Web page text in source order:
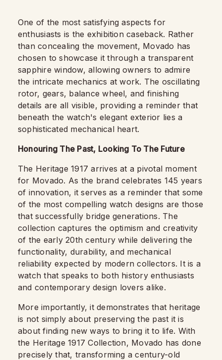
One of the most satisfying aspects for
enthusiasts is the exhibition caseback. Rather
than concealing the movement, Movado has
chosen to showcase it through a transparent
sapphire window, allowing owners to admire
the intricate mechanics at work. The oscillating
rotor, gears, balance wheel, and finishing
details are all visible, providing a reminder that
beneath the watch's elegant exterior lies a
sophisticated mechanical heart.
Honouring The Past, Looking To The Future
The Heritage 1917 arrives at a pivotal moment
for Movado. As the brand celebrates 145 years
of innovation, it serves as a reminder that some
of the most compelling watch designs are those
that successfully bridge generations. The
collection captures the optimism and creativity
of the early 20th century while delivering the
functionality, durability, and mechanical
reliability expected by modern collectors. It is a
watch that speaks to both history enthusiasts
and contemporary design lovers alike.
More importantly, it demonstrates that heritage
is not simply about preserving the past it is
about finding new ways to bring it to life. With
the Heritage 1917 Collection, Movado has done
precisely that, transforming a century-old